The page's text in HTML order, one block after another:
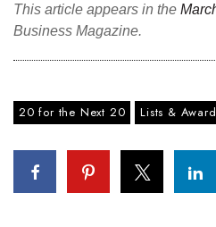
Advertise with us
Where’s I.C.E.?
This article appears in the
Business Magazine.
20 for the Next 20 Lists &